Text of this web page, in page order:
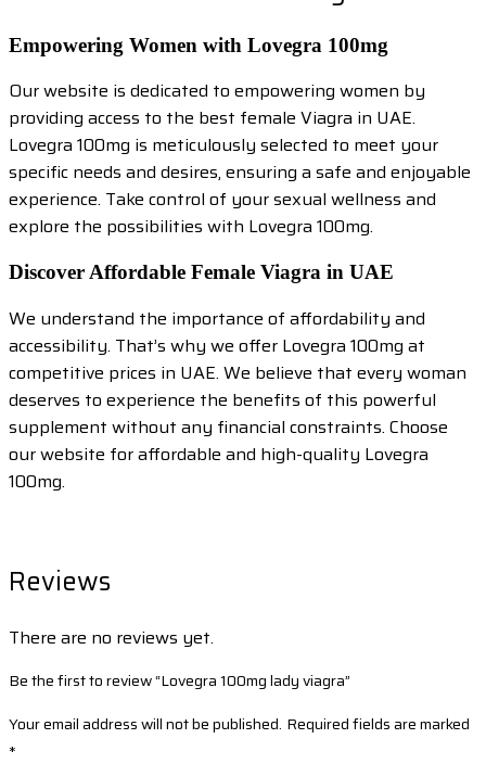
Empowering Women with Lovegra 100mg
Our website is dedicated to empowering women by
providing access to the best female Viagra in UAE.
Lovegra 100mg is meticulously selected to meet your
specific needs and desires, ensuring a safe and enjoyable
experience. Take control of your sexual wellness and
explore the possibilities with Lovegra 100mg.
Discover Affordable Female Viagra in UAE
We understand the importance of affordability and
accessibility. That’s why we offer Lovegra 100mg at
competitive prices in UAE. We believe that every woman
deserves to experience the benefits of this powerful
supplement without any financial constraints. Choose
our website for affordable and high-quality Lovegra
100mg.
Reviews
There are no reviews yet.
Be the first to review “Lovegra 100mg lady viagra”
Your email address will not be published. Required fields are marked
*